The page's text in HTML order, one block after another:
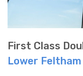
First Class
Lower Feltham